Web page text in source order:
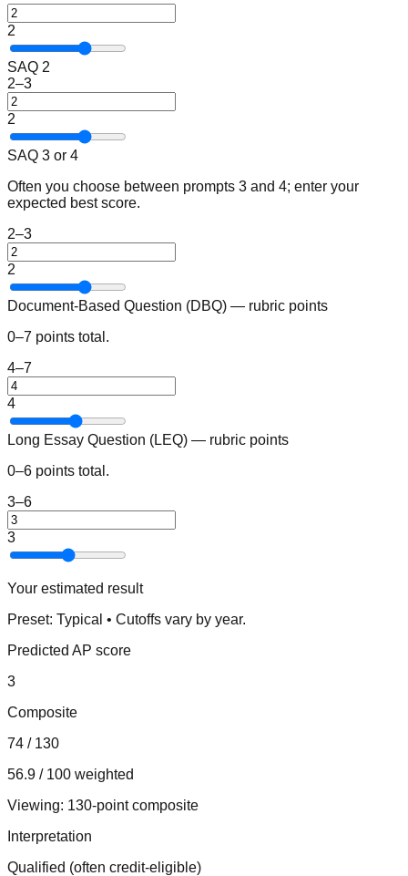
2
SAQ 2
2–3
2
SAQ 3 or 4
Often you choose between prompts 3 and 4; enter your
expected best score.
2–3
2
Document-Based Question (DBQ) — rubric points
0–7 points total.
4–7
4
Long Essay Question (LEQ) — rubric points
0–6 points total.
3–6
3
Your estimated result
Preset: Typical • Cutoffs vary by year.
Predicted AP score
3
Composite
74 / 130
56.9 / 100 weighted
Viewing: 130-point composite
Interpretation
Qualified (often credit-eligible)